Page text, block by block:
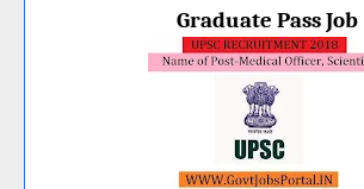
Graduate Pass Job